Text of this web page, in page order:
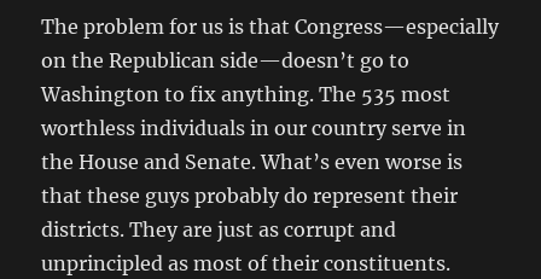
The problem for us is that Congress—especially
on the Republican side—doesn’t go to
Washington to fix anything. The 535 most
worthless individuals in our country serve in
the House and Senate. What’s even worse is
that these guys probably do represent their
districts. They are just as corrupt and
unprincipled as most of their constituents.